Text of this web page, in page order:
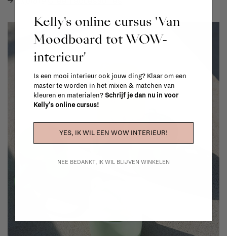
Kelly's online cursus 'Van
Moodboard tot WOW-
interieur'
Is een mooi interieur ook jouw ding? Klaar om een
master te worden in het mixen & matchen van
kleuren en materialen? Schrijf je dan nu in voor
Kelly's online cursus!
YES, IK WIL EEN WOW INTERIEUR!
NEE BEDANKT, IK WIL BLIJVEN WINKELEN